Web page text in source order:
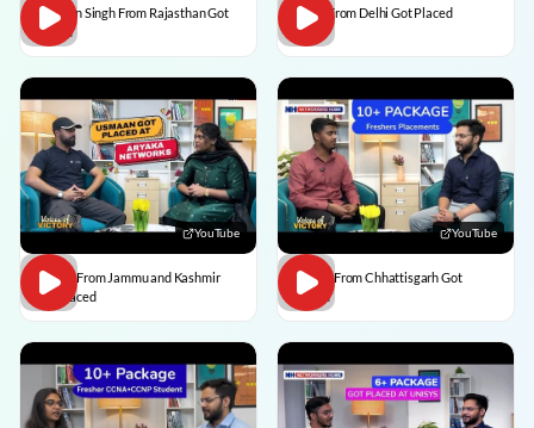
Praveen Singh From Rajasthan Got
Placed
Pulkit From Delhi Got Placed
YouTube
Usman From Jammu and Kashmir
Got Placed
YouTube
Vedant From Chhattisgarh Got
Placed